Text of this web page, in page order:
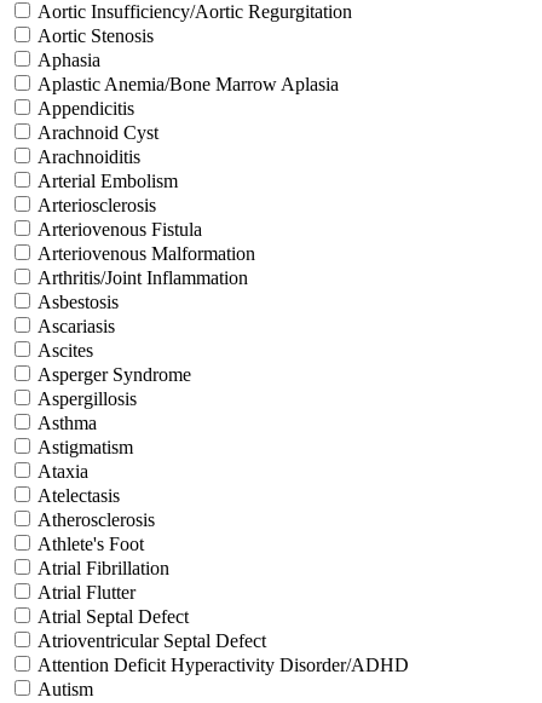
Aortic Insufficiency/Aortic Regurgitation
Aortic Stenosis
Aphasia
Aplastic Anemia/Bone Marrow Aplasia
Appendicitis
Arachnoid Cyst
Arachnoiditis
Arterial Embolism
Arteriosclerosis
Arteriovenous Fistula
Arteriovenous Malformation
Arthritis/Joint Inflammation
Asbestosis
Ascariasis
Ascites
Asperger Syndrome
Aspergillosis
Asthma
Astigmatism
Ataxia
Atelectasis
Atherosclerosis
Athlete's Foot
Atrial Fibrillation
Atrial Flutter
Atrial Septal Defect
Atrioventricular Septal Defect
Attention Deficit Hyperactivity Disorder/ADHD
Autism